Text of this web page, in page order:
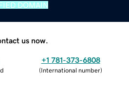
DOMAIN
us now.
+1 781-373-6808
(International number)